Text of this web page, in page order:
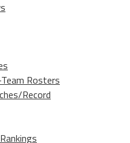
Rosters
Record